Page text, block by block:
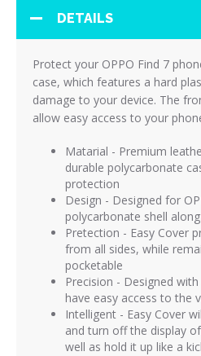
DETAILS
Protect your OPPO Find 7
case, which features a hard
damage to your device. The
allow easy access to your
Matarial - Premium
durable polycarbonate
protection
Design - Designed for
polycarbonate shell
Pretection - Easy Cover
from all sides, while
pocketable
Precision - Designed
have easy access to the
Intelligent - Easy Cover
and turn off the display
well as hold it up like a